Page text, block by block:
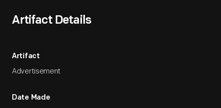
Artifact Details
Artifact
Advertisement
Date Made